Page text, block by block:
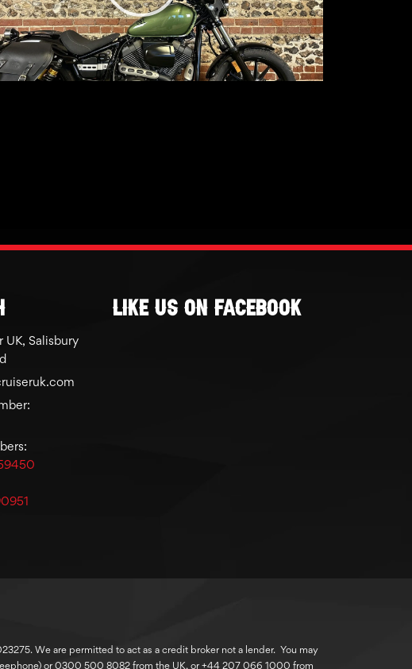
Salisbury
Like Us On Facebook
We are permitted to act as a credit broker not a lender. You may
or 0300 500 8082 from the UK, or +44 207 066 1000 from